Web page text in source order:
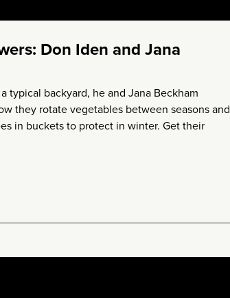
Don Iden and Jana
typical backyard, he and Jana Beckham
they rotate vegetables between seasons and
in buckets to protect in winter. Get their